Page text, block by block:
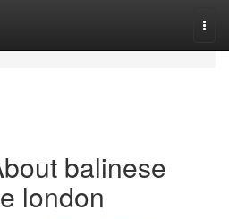
balinese
london